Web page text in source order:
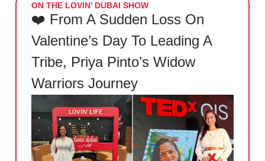
ON THE LOVIN’ DUBAI SHOW
❤️ From A Sudden Loss On
Valentine’s Day To Leading A
Tribe, Priya Pinto’s Widow
Warriors Journey